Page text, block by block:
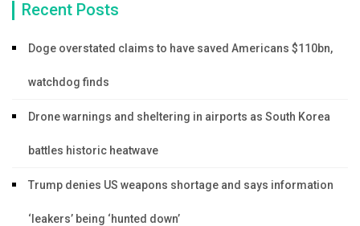
Recent Posts
Doge overstated claims to have saved Americans $110bn,
watchdog finds
Drone warnings and sheltering in airports as South Korea
battles historic heatwave
Trump denies US weapons shortage and says information
‘leakers’ being ‘hunted down’